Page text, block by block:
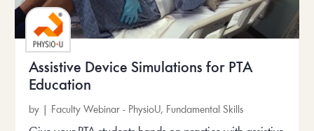
Assistive Device Simulations for PTA
Education
by Faculty Webinar - PhysioU, Fundamental Skills